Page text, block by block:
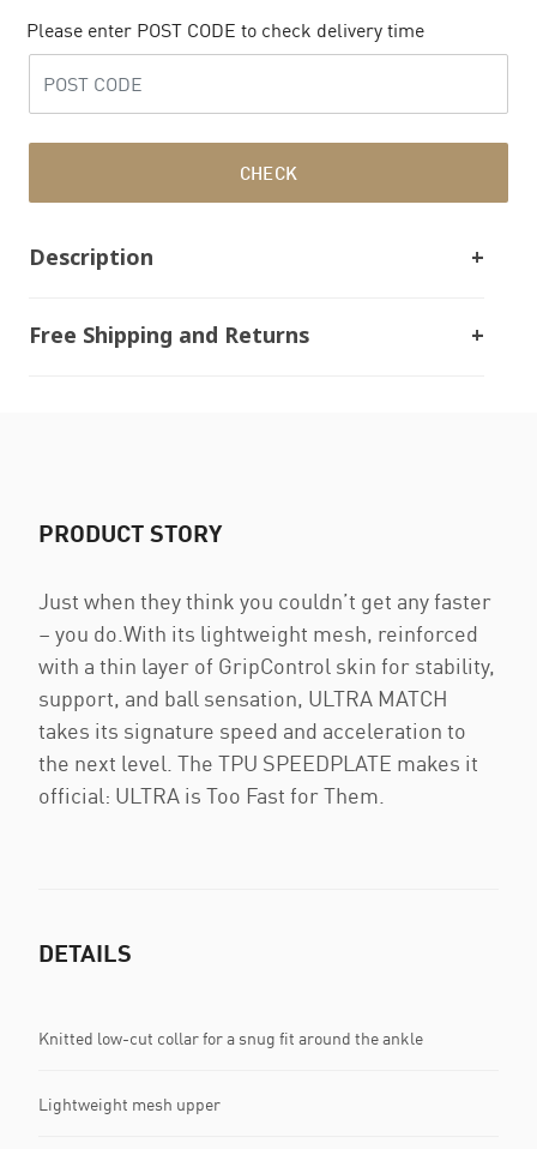
Please enter POST CODE to check delivery time
CHECK
Description
Free Shipping and Returns
PRODUCT STORY
Just when they think you couldn’t get any faster
– you do.With its lightweight mesh, reinforced
with a thin layer of GripControl skin for stability,
support, and ball sensation, ULTRA MATCH
takes its signature speed and acceleration to
the next level. The TPU SPEEDPLATE makes it
official: ULTRA is Too Fast for Them.
DETAILS
Knitted low-cut collar for a snug fit around the ankle
Lightweight mesh upper